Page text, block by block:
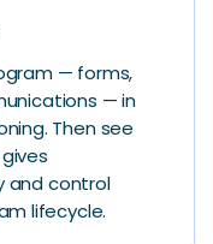
— forms,
— in
Then see
and control
lifecycle.